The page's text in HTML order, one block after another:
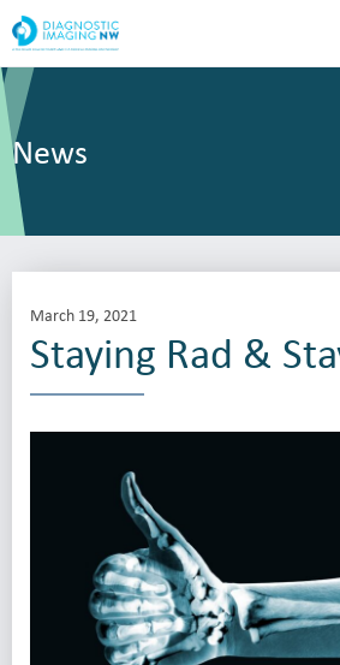
News
March 19, 2021
Staying Rad &